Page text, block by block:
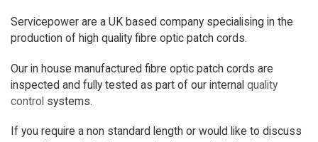
Servicepower are a UK based company specialising in the
production of high quality fibre optic patch cords.
Our in house manufactured fibre optic patch cords are
inspected and fully tested as part of our internal quality
control systems.
If you require a non standard length or would like to discuss